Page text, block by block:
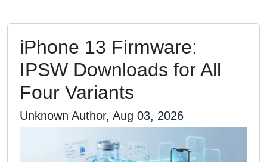
iPhone 13 Firmware:
IPSW Downloads for All
Four Variants
Unknown Author, Aug 03, 2026